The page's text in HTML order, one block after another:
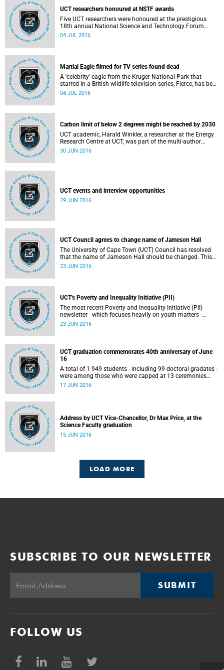
UCT researchers honoured at NSTF awards
Five UCT researchers were honoured at the prestigious
18th annual National Science and Technology Forum
(NSTF) Awards Gala Dinner which took place in Gauteng
04 JUL 2016
Martial Eagle filmed for TV series found dead
A 'celebrity' eagle from the Kruger National Park that
starred in a British wildlife television series, Fierce, has been
killed by subsistence hunters in Mozambique, researchers
04 JUL 2016
Carbon limit of below 2 degrees might be reached by 2030
UCT academic, Harald Winkler, a researcher at the Energy
Research Centre at UCT, was part of the multi-author
international team that conducted a meta-analysis of 10
30 JUN 2016
UCT events and interview opportunities
29 JUN 2016
UCT Council agrees to change name of Jameson Hall
The University of Cape Town (UCT) Council has resolved
that the name of Jameson Hall should be changed. This
decision was taken during a Council meeting that took
23 JUN 2016
UCT's Poverty and Inequality Initiative (PII)
The most recent Poverty and Inequality Initiative (PII)
newsletter - which focuses heavily on youth matters -
provides an update of the work done by the PII, which is 1
23 JUN 2016
UCT graduation commemorates 40th anniversary of June
16
A total of 1 949 students - including 99 doctoral gradates -
were among those who were capped at 13 ceremonies
held at the University of Cape Town.
17 JUN 2016
Address by UCT Vice-Chancellor, Dr Max Price, at the
Science Faculty graduation
15 JUN 2016
LOAD MORE
SUBSCRIBE TO OUR NEWSLETTER
SUBMIT
FOLLOW US